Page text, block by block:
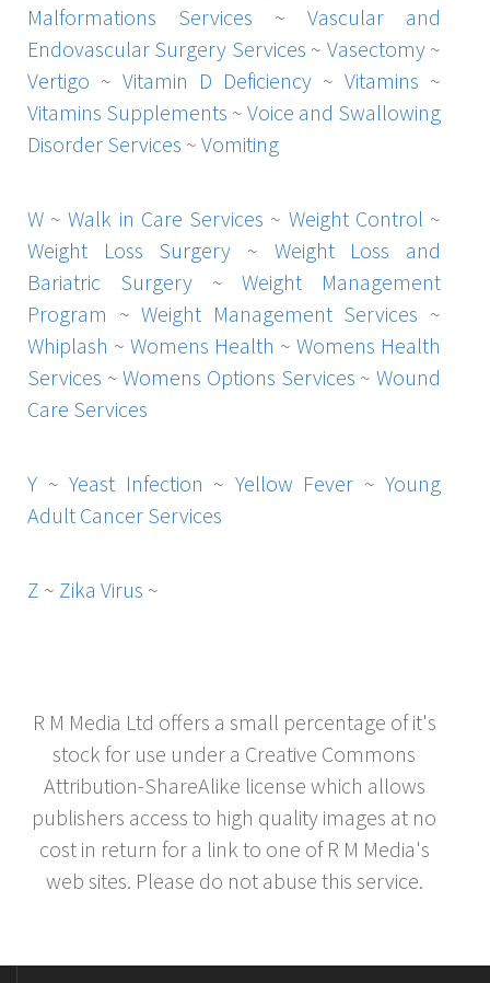
Malformations Services ~ Vascular and
Endovascular Surgery Services ~ Vasectomy~
Vertigo ~ Vitamin D Deficiency ~ Vitamins ~
Vitamins Supplements ~ Voice and Swallowing
Disorder Services ~ Vomiting
W ~Walk in Care Services ~ Weight Control ~
Weight Loss Surgery ~ Weight Loss and
Bariatric Surgery~Weight Management
Program ~Weight Management Services ~
Whiplash ~ Womens Health ~ Womens Health
Services ~Womens Options Services ~Wound
Care Services
Y ~ Yeast Infection ~ Yellow Fever ~ Young
Adult Cancer Services
Z ~ Zika Virus ~
R M Media Ltd offers a small percentage of it's
stock for use under a Creative Commons
Attribution-ShareAlike license which allows
publishers access to high quality images at no
cost in return for a link to one of R M Media's
web sites. Please do not abuse this service.